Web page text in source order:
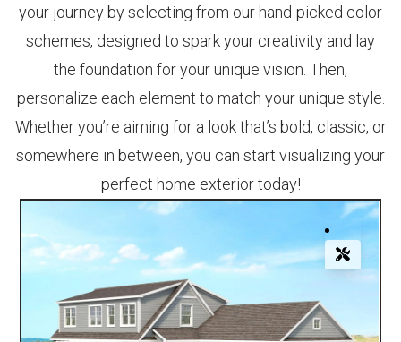
your journey by selecting from our hand-picked color
schemes, designed to spark your creativity and lay
the foundation for your unique vision. Then,
personalize each element to match your unique style.
Whether you’re aiming for a look that’s bold, classic, or
somewhere in between, you can start visualizing your
perfect home exterior today!